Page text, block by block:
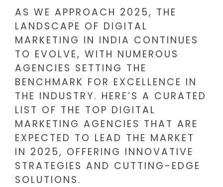
AS WE APPROACH 2025, THE
LANDSCAPE OF DIGITAL
MARKETING IN INDIA CONTINUES
TO EVOLVE, WITH NUMEROUS
AGENCIES SETTING THE
BENCHMARK FOR EXCELLENCE IN
THE INDUSTRY. HERE’S A CURATED
LIST OF THE TOP DIGITAL
MARKETING AGENCIES THAT ARE
EXPECTED TO LEAD THE MARKET
IN 2025, OFFERING INNOVATIVE
STRATEGIES AND CUTTING-EDGE
SOLUTIONS.